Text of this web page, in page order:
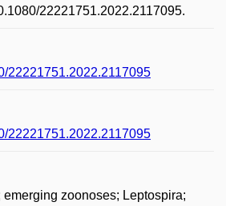
22221751.2022.2117095.
22221751.2022.2117095
22221751.2022.2117095
emerging zoonoses; Leptospira;